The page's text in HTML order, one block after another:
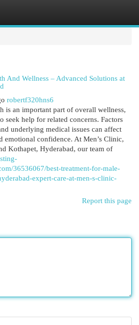
And Wellness – Advanced Solutions at
robertf320hns6
is an important part of overall wellness,
seek help for related concerns. Factors
underlying medical issues can affect
emotional confidence. At Men’s Clinic,
Kothapet, Hyderabad, our team of
36536067/best-treatment-for-male-
expert-care-at-men-s-clinic-
Report this page